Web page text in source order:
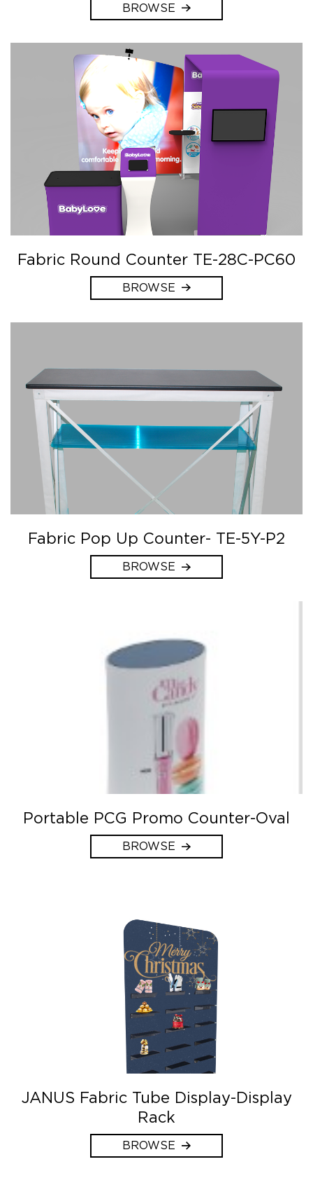
BROWSE
Fabric Round Counter TE-28C-PC60
BROWSE
Fabric Pop Up Counter- TE-5Y-P2
BROWSE
Portable PCG Promo Counter-Oval
BROWSE
JANUS Fabric Tube Display-Display
Rack
BROWSE